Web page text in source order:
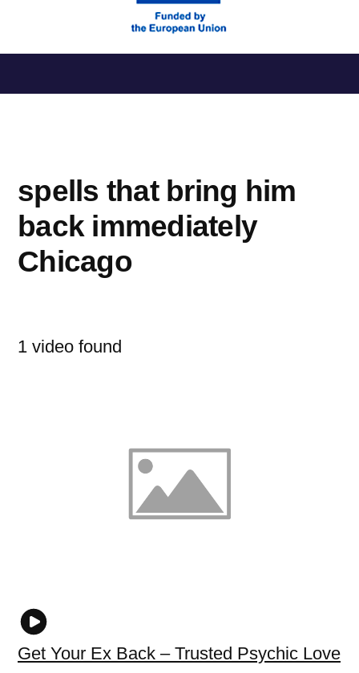
al
spells that bring him
back immediately
Chicago
1 video found
Get Your Ex Back – Trusted Psychic Love